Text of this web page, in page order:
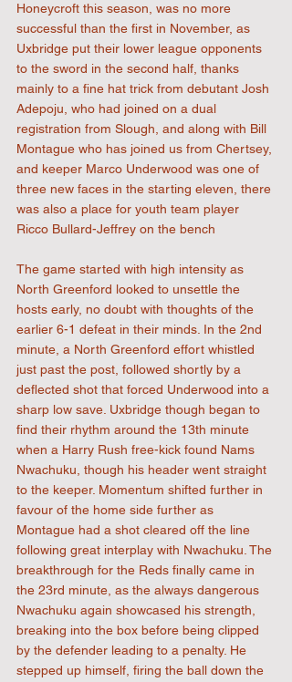
Honeycroft this season, was no more
successful than the first in November, as
Uxbridge put their lower league opponents
to the sword in the second half, thanks
mainly to a fine hat trick from debutant Josh
Adepoju, who had joined on a dual
registration from Slough, and along with Bill
Montague who has joined us from Chertsey,
and keeper Marco Underwood was one of
three new faces in the starting eleven, there
was also a place for youth team player
Ricco Bullard-Jeffrey on the bench
The game started with high intensity as
North Greenford looked to unsettle the
hosts early, no doubt with thoughts of the
earlier 6-1 defeat in their minds. In the 2nd
minute, a North Greenford effort whistled
just past the post, followed shortly by a
deflected shot that forced Underwood into a
sharp low save. Uxbridge though began to
find their rhythm around the 13th minute
when a Harry Rush free-kick found Nams
Nwachuku, though his header went straight
to the keeper. Momentum shifted further in
favour of the home side further as
Montague had a shot cleared off the line
following great interplay with Nwachuku. The
breakthrough for the Reds finally came in
the 23rd minute, as the always dangerous
Nwachuku again showcased his strength,
breaking into the box before being clipped
by the defender leading to a penalty. He
stepped up himself, firing the ball down the